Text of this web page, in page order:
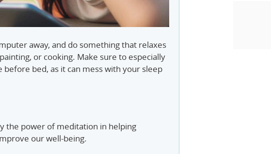
away, and do something that relaxes
or cooking. Make sure to especially
before bed, as it can mess with your sleep
the power of meditation in helping
our well-being.